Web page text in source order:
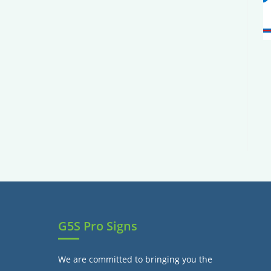
G5S Pro Signs
We are committed to bringing you the